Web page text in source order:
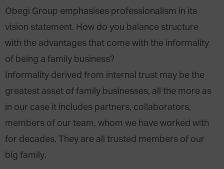
Obegi Group emphasises professionalism in its
vision statement. How do you balance structure
with the advantages that come with the informality
of being a family business?
Informality derived from internal trust may be the
greatest asset of family businesses, all the more as
in our case it includes partners, collaborators,
members of our team, whom we have worked with
for decades. They are all trusted members of our
big family.